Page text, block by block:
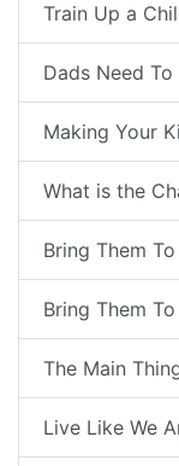
Train Up a
Dads Need
Making Your
What is the
Bring Them
Bring Them
The Main
Live Like We